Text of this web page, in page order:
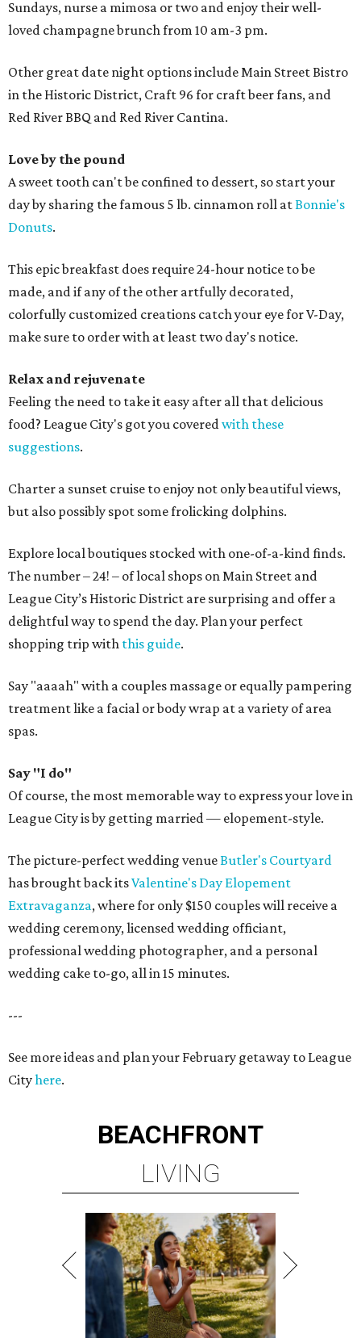
Sundays, nurse a mimosa or two and enjoy their well-
loved champagne brunch from 10 am-3 pm.
Other great date night options include Main Street Bistro
in the Historic District, Craft 96 for craft beer fans, and
Red River BBQ and Red River Cantina.
Love by the pound
A sweet tooth can't be confined to dessert, so start your
day by sharing the famous 5 lb. cinnamon roll atBonnie's
Donuts.
This epic breakfast does require 24-hour notice to be
made, and if any of the other artfully decorated,
colorfully customized creations catch your eye for V-Day,
make sure to order with at least two day's notice.
Relax and rejuvenate
Feeling the need to take it easy after all that delicious
food? League City's got you coveredwith these
suggestions.
Charter a sunset cruise to enjoy not only beautiful views,
but also possibly spot some frolicking dolphins.
Explore local boutiques stocked with one-of-a-kind finds.
The number – 24! – of local shops on Main Street and
League City’s Historic District are surprising and offer a
delightful way to spend the day. Plan your perfect
shopping trip with this guide.
Say "aaaah" with a couples massage or equally pampering
treatment like a facial or body wrap at a variety of area
spas.
Say "I do"
Of course, the most memorable way to express your love in
League City is by getting married — elopement-style.
The picture-perfect wedding venueButler's Courtyard
has brought back itsValentine's Day Elopement
Extravaganza, where for only $150 couples will receive a
wedding ceremony, licensed wedding officiant,
professional wedding photographer, and a personal
wedding cake to-go, all in 15 minutes.
---
See more ideas and plan your February getaway to League
Cityhere.
BEACHFRONT
LIVING